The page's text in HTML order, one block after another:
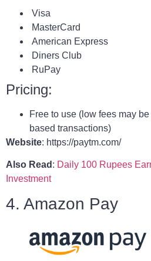
Visa
MasterCard
American Express
Diners Club
RuPay
Pricing:
Free to use (low fees may
based transactions)
Website: https://paytm.com/
Also Read : Daily 100 Rupees
Investment
4. Amazon Pay